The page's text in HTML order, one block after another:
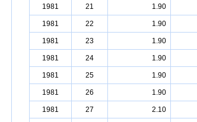
1981 21 1.90
1981 22 1.90
1981 23 1.90
1981 24 1.90
1981 25 1.90
1981 26 1.90
1981 27 2.10